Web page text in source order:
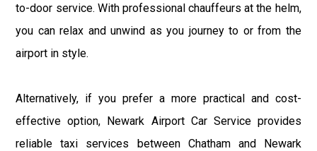
to-door service. With professional chauffeurs at the helm,
you can relax and unwind as you journey to or from the
airport in style.
Alternatively, if you prefer a more practical and cost-
effective option, Newark Airport Car Service provides
reliable taxi services between Chatham and Newark